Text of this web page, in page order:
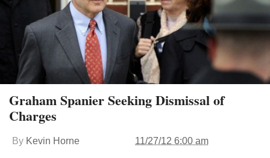
Graham Spanier Seeking Dismissal of
Charges
By Kevin Horne 11/27/12 6:00 am